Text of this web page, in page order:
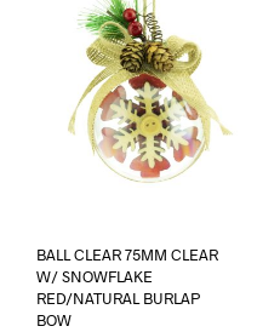
BALL CLEAR 75MM CLEAR
W/ SNOWFLAKE
RED/NATURAL BURLAP
BOW